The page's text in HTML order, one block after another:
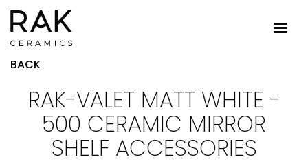
BACK
RAK-VALET MATT WHITE -
500 CERAMIC MIRROR
SHELF ACCESSORIES